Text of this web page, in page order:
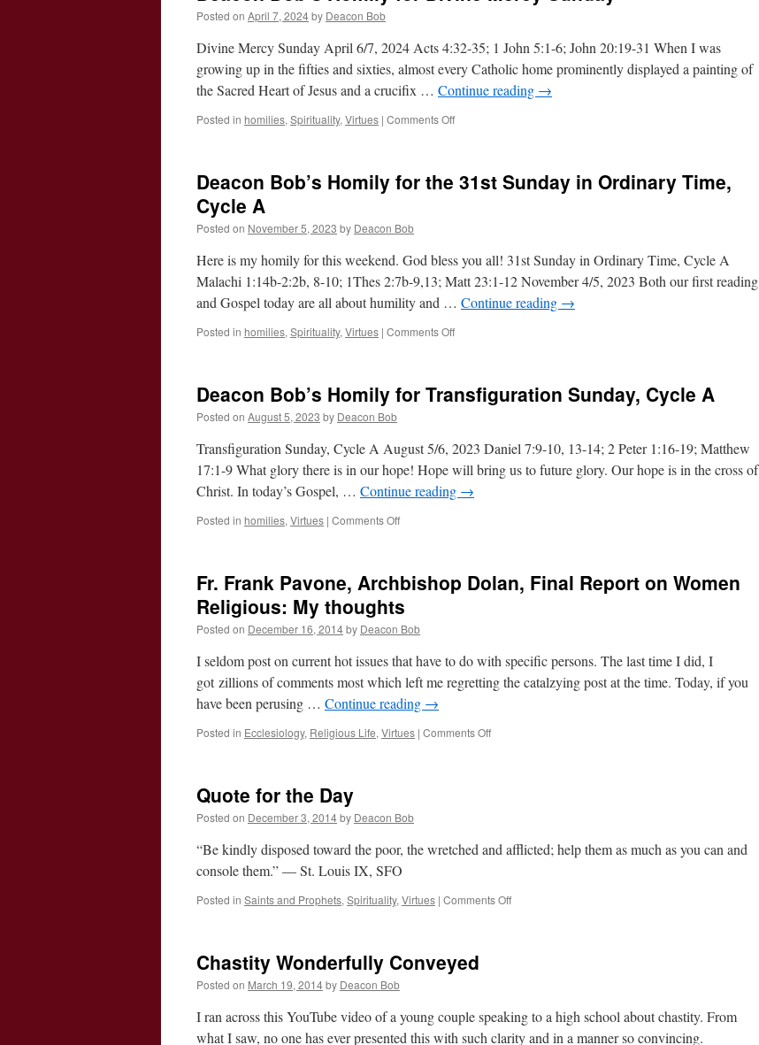
Posted on April 7, 2024by Deacon Bob
Divine Mercy Sunday April 6/7, 2024 Acts 4:32-35; 1 John 5:1-6; John 20:19-31 When I was
growing up in the fifties and sixties, almost every Catholic home prominently displayed a painting of
the Sacred Heart of Jesus and a crucifix … Continue reading →
Posted in homilies, Spirituality, Virtues | Comments Offon
for
Deacon Bob’s Homily for the 31st Sunday in Ordinary Time,
Cycle A
Posted on November 5, 2023 by Deacon Bob
Here is my homily for this weekend. God bless you all! 31st Sunday in Ordinary Time, Cycle A
Malachi 1:14b-2:2b, 8-10; 1Thes 2:7b-9,13; Matt 23:1-12 November 4/5, 2023 Both our first reading
and Gospel today are all about humility and … Continue reading →
Posted in homilies, Spirituality, Virtues | Comments Offon
for
Sunday
in
Ordinary
Time,
Deacon Bob’s Homily for Transfiguration Sunday, Cycle A
Posted on August 5, 2023 by Deacon Bob
Transfiguration Sunday, Cycle A August 5/6, 2023 Daniel 7:9-10, 13-14; 2 Peter 1:16-19; Matthew
17:1-9 What glory there is in our hope! Hope will bring us to future glory. Our hope is in the cross of
Christ. In today’s Gospel, … Continue reading →
Posted in homilies, Virtues | Comments Offon
for
Transfiguration
Sunday,
Cycle
Fr. Frank Pavone, Archbishop Dolan, Final Report on Women
Religious: My thoughts
Posted on December 16, 2014by Deacon Bob
I seldom post on current hot issues that have to do with specific persons. The last time I did, I
got zillions of comments most which left me regretting the catalzying post at the time. Today, if you
have been perusing … Continue reading →
Posted in Ecclesiology, Religious Life, Virtues | Comments Offon
Report
on
My
Quote for the Day
Posted on December 3, 2014by Deacon Bob
“Be kindly disposed toward the poor, the wretched and afflicted; help them as much as you can and
console them.” — St. Louis IX, SFO
Posted in Saints and Prophets, Spirituality, Virtues | Comments Offon
Chastity Wonderfully Conveyed
Posted on March 19, 2014by Deacon Bob
I ran across this YouTube video of a young couple speaking to a high school about chastity. From
what I saw, no one has ever presented this with such clarity and in a manner so convincing.